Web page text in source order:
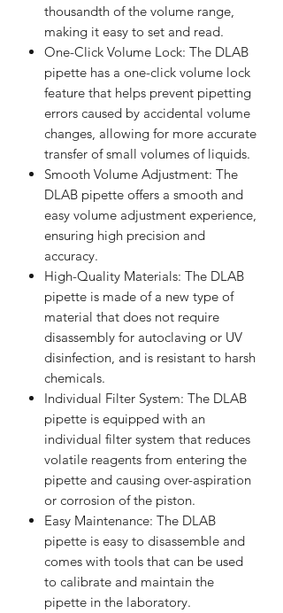
thousandth of the volume range,
making it easy to set and read.
One-Click Volume Lock: The DLAB
pipette has a one-click volume lock
feature that helps prevent pipetting
errors caused by accidental volume
changes, allowing for more accurate
transfer of small volumes of liquids.
Smooth Volume Adjustment: The
DLAB pipette offers a smooth and
easy volume adjustment experience,
ensuring high precision and
accuracy.
High-Quality Materials: The DLAB
pipette is made of a new type of
material that does not require
disassembly for autoclaving or UV
disinfection, and is resistant to harsh
chemicals.
Individual Filter System: The DLAB
pipette is equipped with an
individual filter system that reduces
volatile reagents from entering the
pipette and causing over-aspiration
or corrosion of the piston.
Easy Maintenance: The DLAB
pipette is easy to disassemble and
comes with tools that can be used
to calibrate and maintain the
pipette in the laboratory.